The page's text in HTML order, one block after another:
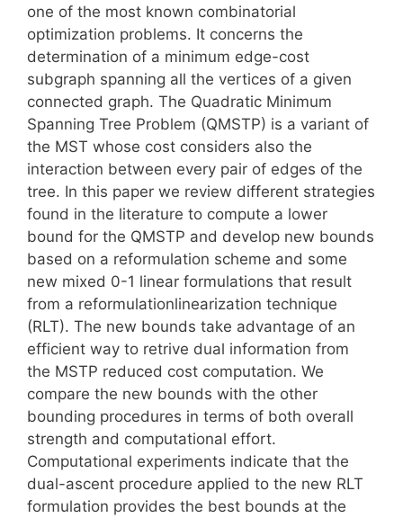
one of the most known combinatorial
optimization problems. It concerns the
determination of a minimum edge-cost
subgraph spanning all the vertices of a given
connected graph. The Quadratic Minimum
Spanning Tree Problem (QMSTP) is a variant of
the MST whose cost considers also the
interaction between every pair of edges of the
tree. In this paper we review different strategies
found in the literature to compute a lower
bound for the QMSTP and develop new bounds
based on a reformulation scheme and some
new mixed 0-1 linear formulations that result
from a reformulationlinearization technique
(RLT). The new bounds take advantage of an
efficient way to retrive dual information from
the MSTP reduced cost computation. We
compare the new bounds with the other
bounding procedures in terms of both overall
strength and computational effort.
Computational experiments indicate that the
dual-ascent procedure applied to the new RLT
formulation provides the best bounds at the